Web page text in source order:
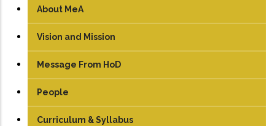
About MeA
Vision and Mission
Message From HoD
People
Faculty
Curriculum & Syllabus